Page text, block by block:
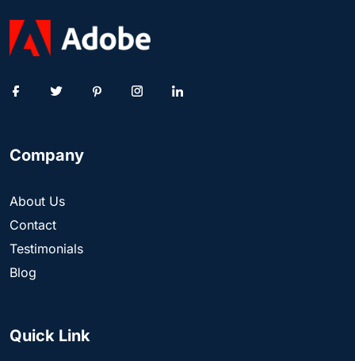
Company
About Us
Contact
Testimonials
Blog
Quick Link